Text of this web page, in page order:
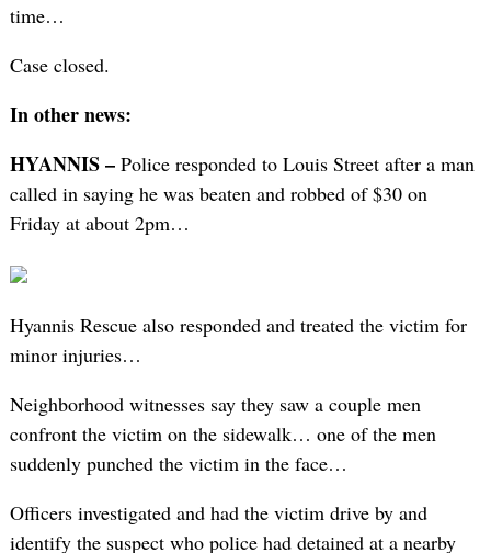
time…
Case closed.
In other news:
HYANNIS –Police responded to Louis Street after a man
called in saying he was beaten and robbed of $30 on
Friday at about 2pm…
Hyannis Rescue also responded and treated the victim for
minor injuries…
Neighborhood witnesses say they saw a couple men
confront the victim on the sidewalk… one of the men
suddenly punched the victim in the face…
Officers investigated and had the victim drive by and
identify the suspect who police had detained at a nearby